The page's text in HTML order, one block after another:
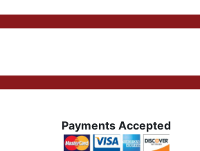
Payments Accepted